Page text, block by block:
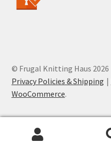
© Frugal Knitting Haus 2026
Privacy Policies & Shipping
WooCommerce.